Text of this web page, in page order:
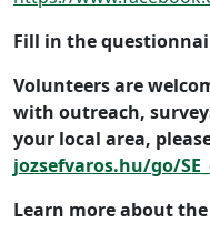
Fill in the
Volunteers are
with outreach,
your local area,
jozsefvaros.hu/go/
Learn more about